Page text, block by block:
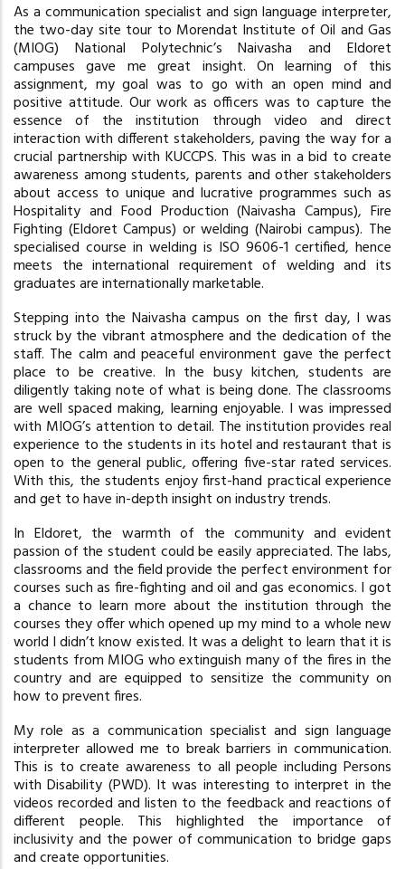
As a communication specialist and sign language interpreter,
the two-day site tour to Morendat Institute of Oil and Gas
(MIOG) National Polytechnic’s Naivasha and Eldoret
campuses gave me great insight. On learning of this
assignment, my goal was to go with an open mind and
positive attitude. Our work as officers was to capture the
essence of the institution through video and direct
interaction with different stakeholders, paving the way for a
crucial partnership with KUCCPS. This was in a bid to create
awareness among students, parents and other stakeholders
about access to unique and lucrative programmes such as
Hospitality and Food Production (Naivasha Campus), Fire
Fighting (Eldoret Campus) or welding (Nairobi campus). The
specialised course in welding is ISO 9606-1 certified, hence
meets the international requirement of welding and its
graduates are internationally marketable.
Stepping into the Naivasha campus on the first day, I was
struck by the vibrant atmosphere and the dedication of the
staff. The calm and peaceful environment gave the perfect
place to be creative. In the busy kitchen, students are
diligently taking note of what is being done. The classrooms
are well spaced making, learning enjoyable. I was impressed
with MIOG’s attention to detail. The institution provides real
experience to the students in its hotel and restaurant that is
open to the general public, offering five-star rated services.
With this, the students enjoy first-hand practical experience
and get to have in-depth insight on industry trends.
In Eldoret, the warmth of the community and evident
passion of the student could be easily appreciated. The labs,
classrooms and the field provide the perfect environment for
courses such as fire-fighting and oil and gas economics. I got
a chance to learn more about the institution through the
courses they offer which opened up my mind to a whole new
world I didn’t know existed. It was a delight to learn that it is
students from MIOG who extinguish many of the fires in the
country and are equipped to sensitize the community on
how to prevent fires.
My role as a communication specialist and sign language
interpreter allowed me to break barriers in communication.
This is to create awareness to all people including Persons
with Disability (PWD). It was interesting to interpret in the
videos recorded and listen to the feedback and reactions of
different people. This highlighted the importance of
inclusivity and the power of communication to bridge gaps
and create opportunities.